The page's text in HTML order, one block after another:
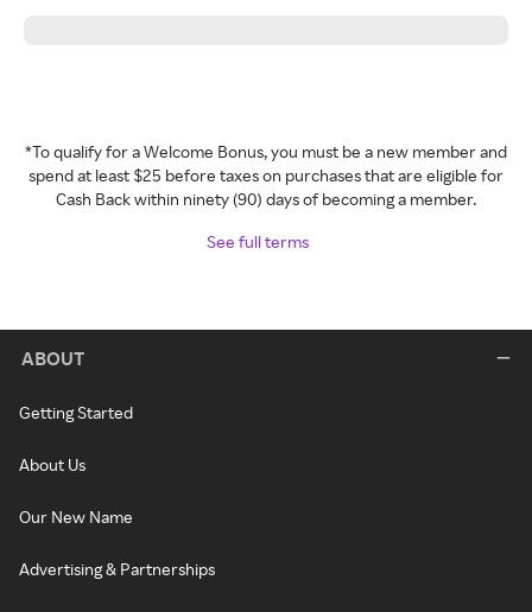
*To qualify for a Welcome Bonus, you must be a new member and
spend at least $25 before taxes on purchases that are eligible for
Cash Back within ninety (90) days of becoming a member.
See full terms
ABOUT
Getting Started
About Us
Our New Name
Advertising & Partnerships